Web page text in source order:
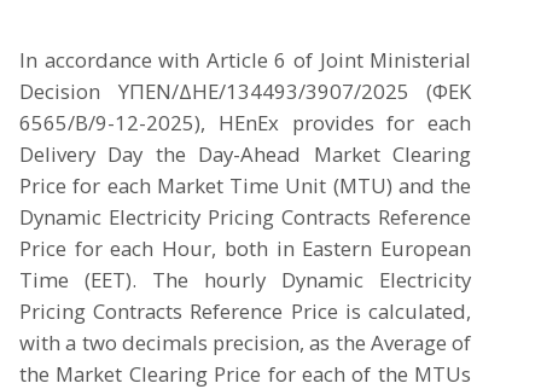
In accordance with Article 6 of Joint Ministerial
Decision ΥΠΕΝ/ΔΗΕ/134493/3907/2025 (ΦΕΚ
6565/Β/9-12-2025), HEnEx provides for each
Delivery Day the Day-Ahead Market Clearing
Price for each Market Time Unit (MTU) and the
Dynamic Electricity Pricing Contracts Reference
Price for each Hour, both in Eastern European
Time (EET). The hourly Dynamic Electricity
Pricing Contracts Reference Price is calculated,
with a two decimals precision, as the Average of
the Market Clearing Price for each of the MTUs